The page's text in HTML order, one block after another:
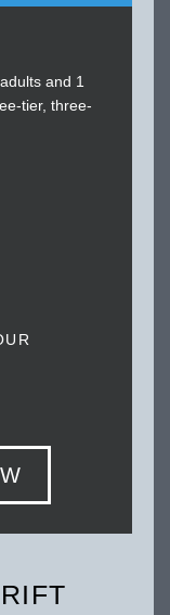
and 1
tier, three-